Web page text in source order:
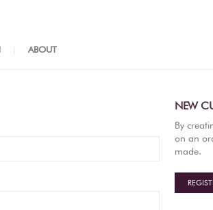
ABOUT
NEW
By
on an
made.